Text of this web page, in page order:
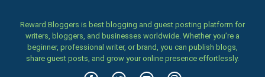
Reward Bloggers is best blogging and guest posting platform for
writers, bloggers, and businesses worldwide. Whether you’re a
beginner, professional writer, or brand, you can publish blogs,
share guest posts, and grow your online presence effortlessly.